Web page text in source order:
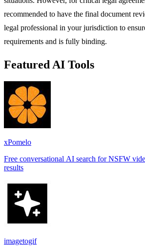
recommended to have the final document
legal professional in your jurisdiction to
requirements and is fully binding.
Featured AI Tools
xPomelo
Free conversational AI search for NSFW
results
imagetogif